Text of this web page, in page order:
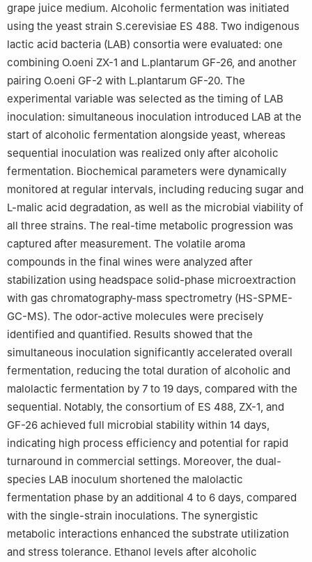
grape juice medium. Alcoholic fermentation was initiated
using the yeast strain S.cerevisiae ES 488. Two indigenous
lactic acid bacteria (LAB) consortia were evaluated: one
combining O.oeni ZX-1 and L.plantarum GF-26, and another
pairing O.oeni GF-2 with L.plantarum GF-20. The
experimental variable was selected as the timing of LAB
inoculation: simultaneous inoculation introduced LAB at the
start of alcoholic fermentation alongside yeast, whereas
sequential inoculation was realized only after alcoholic
fermentation. Biochemical parameters were dynamically
monitored at regular intervals, including reducing sugar and
L-malic acid degradation, as well as the microbial viability of
all three strains. The real-time metabolic progression was
captured after measurement. The volatile aroma
compounds in the final wines were analyzed after
stabilization using headspace solid-phase microextraction
with gas chromatography-mass spectrometry (HS-SPME-
GC-MS). The odor-active molecules were precisely
identified and quantified. Results showed that the
simultaneous inoculation significantly accelerated overall
fermentation, reducing the total duration of alcoholic and
malolactic fermentation by 7 to 19 days, compared with the
sequential. Notably, the consortium of ES 488, ZX-1, and
GF-26 achieved full microbial stability within 14 days,
indicating high process efficiency and potential for rapid
turnaround in commercial settings. Moreover, the dual-
species LAB inoculum shortened the malolactic
fermentation phase by an additional 4 to 6 days, compared
with the single-strain inoculations. The synergistic
metabolic interactions enhanced the substrate utilization
and stress tolerance. Ethanol levels after alcoholic